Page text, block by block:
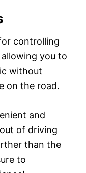
controlling
you to
without
on the road.
and
of driving
than the
to